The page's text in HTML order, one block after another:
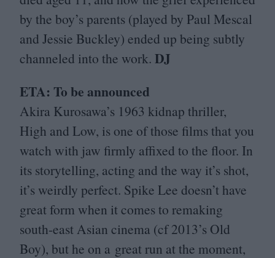
by the boy’s parents (played by Paul Mescal
and Jessie Buckley) ended up being subtly
channeled into the work. DJ
ETA: To be announced
Akira Kurosawa’s 1963 kidnap thriller,
High and Low, is one of those films that you
watch with jaw firmly affixed to the floor. In
its storytelling, acting and the way it’s shot,
it’s weirdly perfect. Spike Lee doesn’t have
great form when it comes to remaking
south-east Asian cinema (cf2013’s Old
Boy), but he on a great run at the moment,